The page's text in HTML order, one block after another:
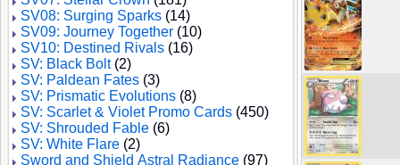
SV08: Surging Sparks (14)
SV09: Journey Together (10)
SV10: Destined Rivals (16)
SV: Black Bolt(2)
SV: Paldean Fates (3)
SV: Prismatic Evolutions (8)
SV: Scarlet & Violet Promo Cards (450)
SV: Shrouded Fable (6)
SV: White Flare (2)
Sword and Shield Astral Radiance (97)